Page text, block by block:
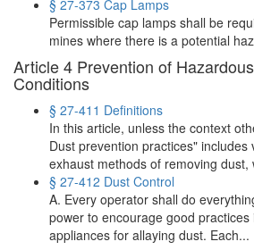
§ 27-373 Cap Lamps
Permissible cap lamps shall be
mines where there is a potential
Article 4 Prevention of
Conditions
§ 27-411 Definitions
In this article, unless the context
Dust prevention practices" includes
exhaust methods of removing dust,
§ 27-412 Dust Control
A. Every operator shall do
power to encourage good
appliances for allaying dust. Each...